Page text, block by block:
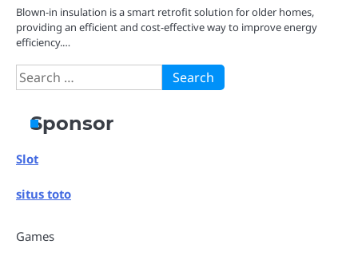
Blown-in insulation is a smart retrofit solution for older homes,
providing an efficient and cost-effective way to improve energy
efficiency.…
Search
for:
Sponsor
Slot
situs toto
Games